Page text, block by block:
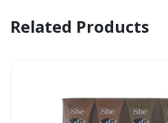
Related Products